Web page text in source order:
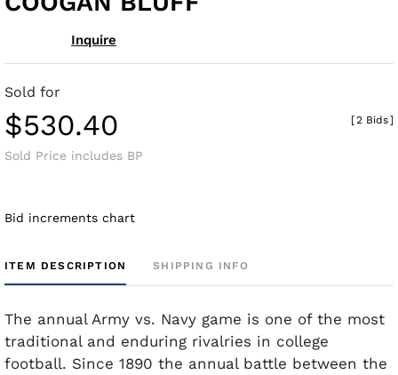
Inquire
Sold for
$530.40
Sold Price includes BP
[2 Bids]
Bid increments chart
ITEM DESCRIPTION SHIPPING INFO
The annual Army vs. Navy game is one of the most
traditional and enduring rivalries in college
football. Since 1890 the annual battle between the